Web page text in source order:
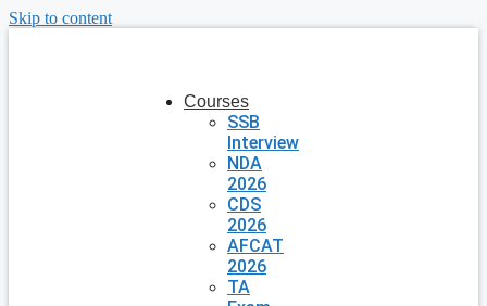
Skip to content
Courses
SSB
Interview
NDA
2026
CDS
2026
AFCAT
2026
TA